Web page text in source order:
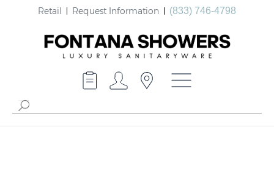
Retail Request Information (833) 746-4798